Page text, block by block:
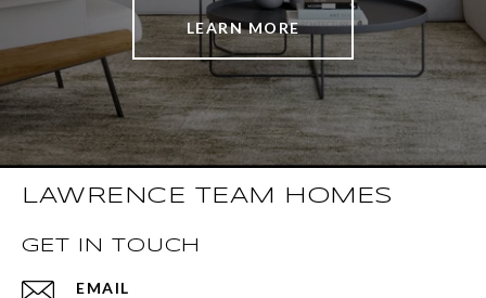
LEARN MORE
LAWRENCE TEAM HOMES
GET IN TOUCH
EMAIL